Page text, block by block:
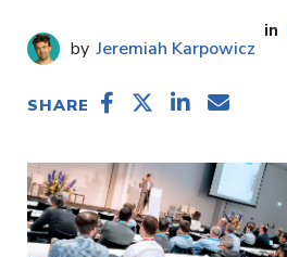
Jeremiah Karpowicz
SHARE